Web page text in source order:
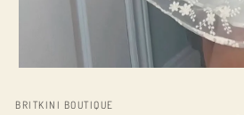
1
BRITKINI BOUTIQUE